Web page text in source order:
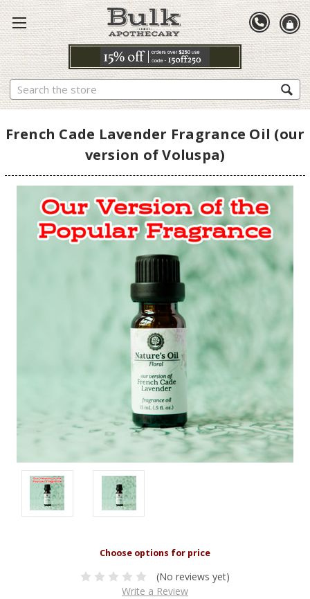
Search
French Cade Lavender Fragrance Oil (our
version of Voluspa)
(No reviews yet)
Write a Review